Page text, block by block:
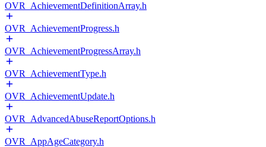
OVR_AchievementDefinitionArray.h
OVR_AchievementProgress.h
OVR_AchievementProgressArray.h
OVR_AchievementType.h
OVR_AchievementUpdate.h
OVR_AdvancedAbuseReportOptions.h
OVR_AppAgeCategory.h